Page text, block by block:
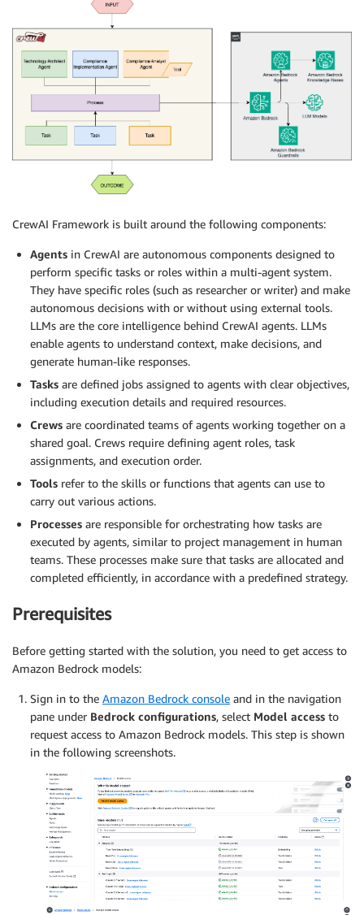
CrewAI Framework is built around the following components:
Agents in CrewAI are autonomous components designed to
perform specific tasks or roles within a multi-agent system.
They have specific roles (such as researcher or writer) and make
autonomous decisions with or without using external tools.
LLMs are the core intelligence behind CrewAI agents. LLMs
enable agents to understand context, make decisions, and
generate human-like responses.
Tasks are defined jobs assigned to agents with clear objectives,
including execution details and required resources.
Crews are coordinated teams of agents working together on a
shared goal. Crews require defining agent roles, task
assignments, and execution order.
Tools refer to the skills or functions that agents can use to
carry out various actions.
Processes are responsible for orchestrating how tasks are
executed by agents, similar to project management in human
teams. These processes make sure that tasks are allocated and
completed efficiently, in accordance with a predefined strategy.
Prerequisites
Before getting started with the solution, you need to get access to
Amazon Bedrock models:
Sign in to the Amazon Bedrock console and in the navigation
pane under Bedrock configurations, select Model access to
request access to Amazon Bedrock models. This step is shown
in the following screenshots.